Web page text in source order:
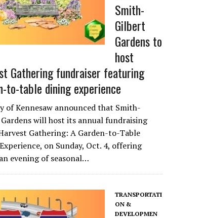
Smith-
Gilbert
Gardens to
host
Gathering fundraiser featuring
to-table dining experience
of Kennesaw announced that Smith-
will host its annual fundraising
Gathering: A Garden-to-Table
on Sunday, Oct. 4, offering
evening of seasonal…
TRANSPORTATI
ON &
DEVELOPMEN